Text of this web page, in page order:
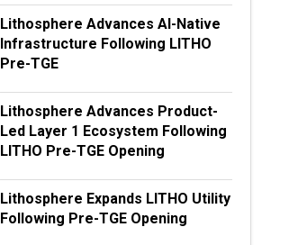
Lithosphere Advances AI-Native
Infrastructure Following LITHO
Pre-TGE
Lithosphere Advances Product-
Led Layer 1 Ecosystem Following
LITHO Pre-TGE Opening
Lithosphere Expands LITHO Utility
Following Pre-TGE Opening